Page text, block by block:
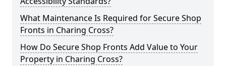
What Maintenance Is Required for Secure Shop
Fronts in Charing Cross?
How Do Secure Shop Fronts Add Value to Your
Property in Charing Cross?